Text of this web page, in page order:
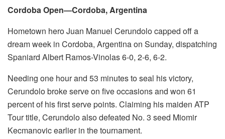
Cordoba Open—Cordoba, Argentina
Hometown hero Juan Manuel Cerundolo capped off a
dream week in Cordoba, Argentina on Sunday, dispatching
Spaniard Albert Ramos-Vinolas 6-0, 2-6, 6-2.
Needing one hour and 53 minutes to seal his victory,
Cerundolo broke serve on five occasions and won 61
percent of his first serve points. Claiming his maiden ATP
Tour title, Cerundolo also defeated No. 3 seed Miomir
Kecmanovic earlier in the tournament.